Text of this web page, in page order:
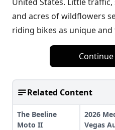
and acres of wildflowers
riding bikes as unique
Related Content
The Beeline
Moto II
2026
Vegas